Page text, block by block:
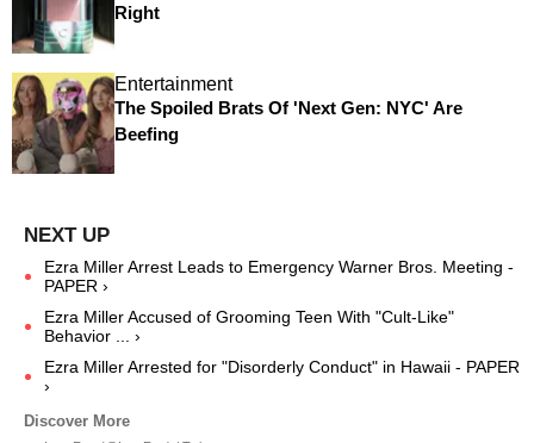
Right
Entertainment
The Spoiled Brats Of 'Next Gen: NYC' Are
Beefing
Ezra Miller Arrest Leads to Emergency Warner Bros. Meeting -
PAPER ›
Ezra Miller Accused of Grooming Teen With "Cult-Like"
Behavior ... ›
Ezra Miller Arrested for "Disorderly Conduct" in Hawaii - PAPER
›